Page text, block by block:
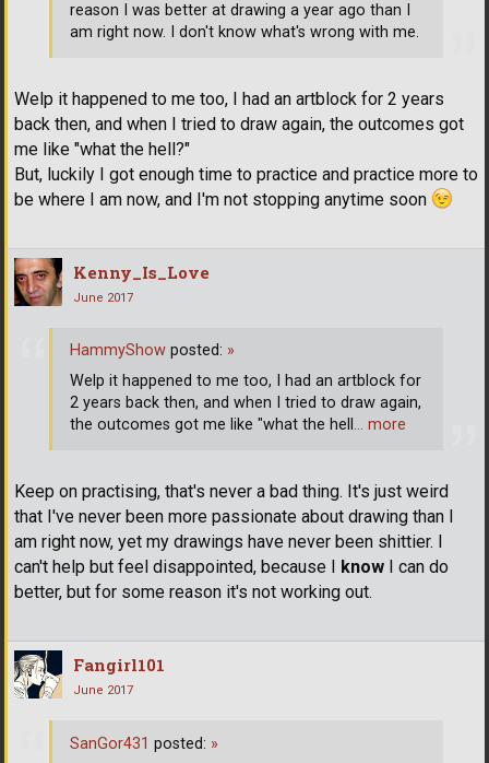
Welp it happened to me too, I had an artblock for 2 years
back then, and when I tried to draw again, the outcomes got
me like "what the hell?"
But, luckily I got enough time to practice and practice more to
be where I am now, and I'm not stopping anytime soon
reason I was better at drawing a year ago than I
am right now. I don't know what's wrong with me.
Kenny_Is_Love
June 2017
Keep on practising, that's never a bad thing. It's just weird
that I've never been more passionate about drawing than I
am right now, yet my drawings have never been shittier. I
can't help but feel disappointed, because I know I can do
better, but for some reason it's not working out.
HammyShow posted: »
Welp it happened to me too, I had an artblock for
2 years back then, and when I tried to draw again,
the outcomes got me like "what the hell … more
Fangirl101
June 2017
SanGor431 posted: »